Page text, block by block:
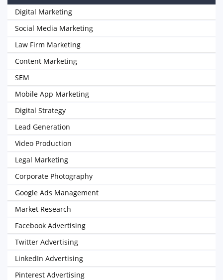
Digital Marketing
Social Media Marketing
Law Firm Marketing
Content Marketing
SEM
Mobile App Marketing
Digital Strategy
Lead Generation
Video Production
Legal Marketing
Corporate Photography
Google Ads Management
Market Research
Facebook Advertising
Twitter Advertising
LinkedIn Advertising
Pinterest Advertising